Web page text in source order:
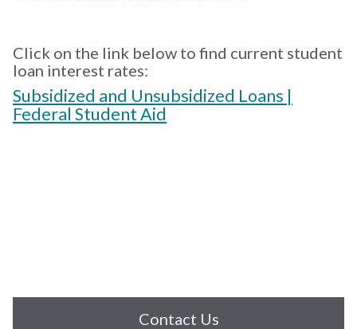
Click on the link below to find current student
loan interest rates:
Subsidized and Unsubsidized Loans |
Federal Student Aid
Contact Us